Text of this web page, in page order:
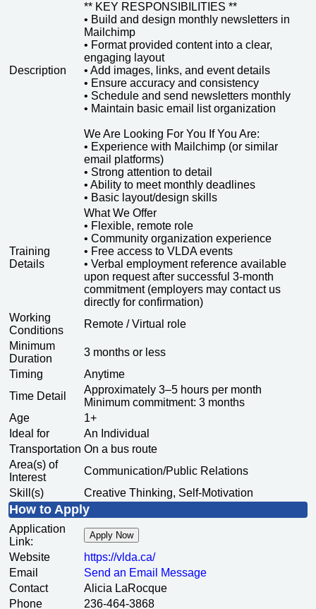
Description
** KEY RESPONSIBILITIES **
• Build and design monthly newsletters in
Mailchimp
• Format provided content into a clear,
engaging layout
• Add images, links, and event details
• Ensure accuracy and consistency
• Schedule and send newsletters monthly
• Maintain basic email list organization
We Are Looking For You If You Are:
• Experience with Mailchimp (or similar
email platforms)
• Strong attention to detail
• Ability to meet monthly deadlines
• Basic layout/design skills
Training
Details
What We Offer
• Flexible, remote role
• Community organization experience
• Free access to VLDA events
• Verbal employment reference available
upon request after successful 3-month
commitment (employers may contact us
directly for confirmation)
Working
Conditions
Remote / Virtual role
Minimum
Duration
3 months or less
Timing
Anytime
Time Detail
Approximately 3–5 hours per month
Minimum commitment: 3 months
Age
1+
Ideal for
An Individual
Transportation On a bus route
Area(s) of
Interest
Communication/Public Relations
Skill(s)
Creative Thinking, Self-Motivation
How to Apply
Application
Link:
Apply Now
Website https://vlda.ca/
Email
Send an Email Message
Contact
Alicia LaRocque
Phone
236-464-3868